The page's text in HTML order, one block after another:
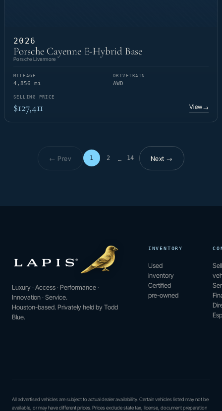
2026
Porsche Cayenne E-Hybrid Base
Porsche Livermore
MILEAGE
4,856 mi
DRIVETRAIN
AWD
SELLING PRICE
$127,411 View→
← Prev 1 2 … 14
Page 1 of 14Next →
Luxury · Access · Performance ·
Innovation · Service.
Houston-based. Privately held by Todd
Blue.
INVENTORY
Used
inventory
Certified
pre-owned
All advertised vehicles are subject to actual dealer availability. Certain vehicles listed may not be
available, or may have different prices. Prices exclude state tax, license, document preparation